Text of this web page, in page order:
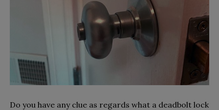
Do you have any clue as regards what a deadbolt lock